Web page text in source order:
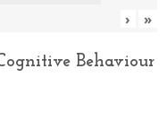
› »
Behaviour